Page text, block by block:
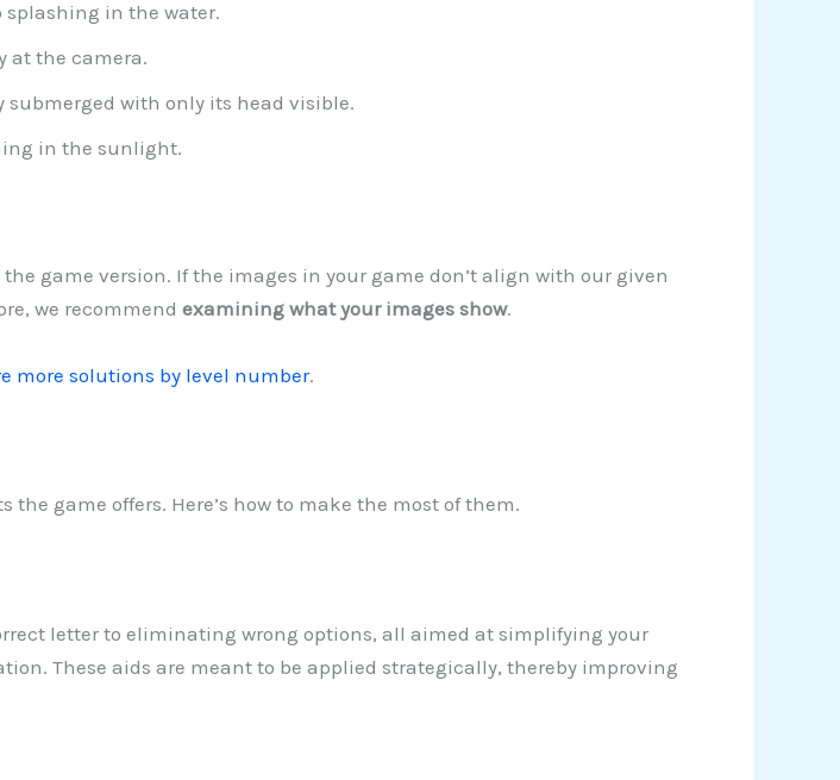
in the water.
at the camera.
with only its head visible.
in the sunlight.
game version. If the images in your game don’t align with our given
we recommend examining what your images show.
more solutions by level number.
game offers. Here’s how to make the most of them.
letter to eliminating wrong options, all aimed at simplifying your
These aids are meant to be applied strategically, thereby improving